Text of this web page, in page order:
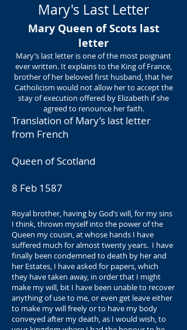
Mary's Last Letter
Mary Queen of Scots last
letter
Mary’s last letter is one of the most poignant
ever written. It explains to the King of France,
brother of her beloved first husband, that her
Catholicism would not allow her to accept the
stay of execution offered by Elizabeth if she
agreed to renounce her faith.
Translation of Mary’s last letter
from French
Queen of Scotland
8 Feb 1587
Royal brother, having by God’s will, for my sins
I think, thrown myself into the power of the
Queen my cousin, at whose hands I have
suffered much for almost twenty years. I have
finally been condemned to death by her and
her Estates, I have asked for papers, which
they have taken away, in order that I might
make my will, bit I have been unable to recover
anything of use to me, or even get leave either
to make my will freely or to have my body
conveyed after my death, as I would wish, to